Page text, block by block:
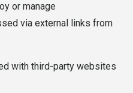
or manage
via external links from
with third-party websites